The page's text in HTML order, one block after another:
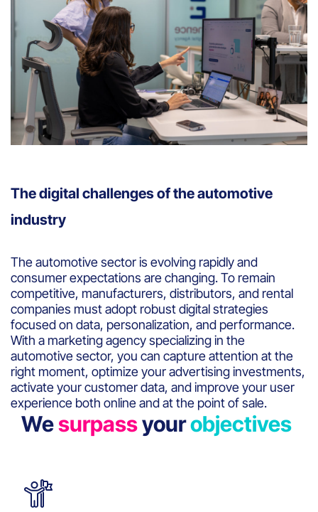
The digital challenges of the automotive
industry
The automotive sector is evolving rapidly and
consumer expectations are changing. To remain
competitive, manufacturers, distributors, and rental
companies must adopt robust digital strategies
focused on data, personalization, and performance.
With a marketing agency specializing in the
automotive sector, you can capture attention at the
right moment, optimize your advertising investments,
activate your customer data, and improve your user
experience both online and at the point of sale.
Wesurpassyourobjectives